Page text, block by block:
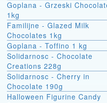
Goplana - Grzeski
1kg
Familijne - Glazed Milk
Chocolates 1kg
Goplana - Toffino 1 kg
Solidarnosc - Chocolate
Creations 228g
Solidarnosc - Cherry in
Chocolate 190g
Halloween Figurine Candy